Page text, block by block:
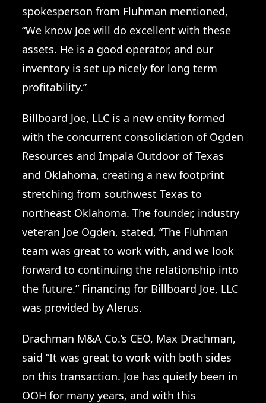
spokesperson from Fluhman mentioned,
“We know Joe will do excellent with these
assets. He is a good operator, and our
inventory is set up nicely for long term
profitability.”
Billboard Joe, LLC is a new entity formed
with the concurrent consolidation of Ogden
Resources and Impala Outdoor of Texas
and Oklahoma, creating a new footprint
stretching from southwest Texas to
northeast Oklahoma. The founder, industry
veteran Joe Ogden, stated, “The Fluhman
team was great to work with, and we look
forward to continuing the relationship into
the future.” Financing for Billboard Joe, LLC
was provided by Alerus.
Drachman M&A Co.’s CEO, Max Drachman,
said “It was great to work with both sides
on this transaction. Joe has quietly been in
OOH for many years, and with this